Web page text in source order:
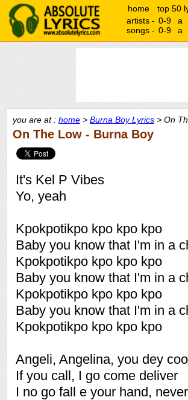
home top 50
artists - 0-9 a
songs - 0-9 a
you are at : home > Burna Boy Lyrics > On
On The Low - Burna Boy
It's Kel P Vibes
Yo, yeah
Kpokpotikpo kpo kpo kpo
Baby you know that I'm in a
Kpokpotikpo kpo kpo kpo
Baby you know that I'm in a
Kpokpotikpo kpo kpo kpo
Baby you know that I'm in a
Kpokpotikpo kpo kpo kpo
Angeli, Angelina, you dey
If you call, I go come deliver
I no go fall e your hand, never